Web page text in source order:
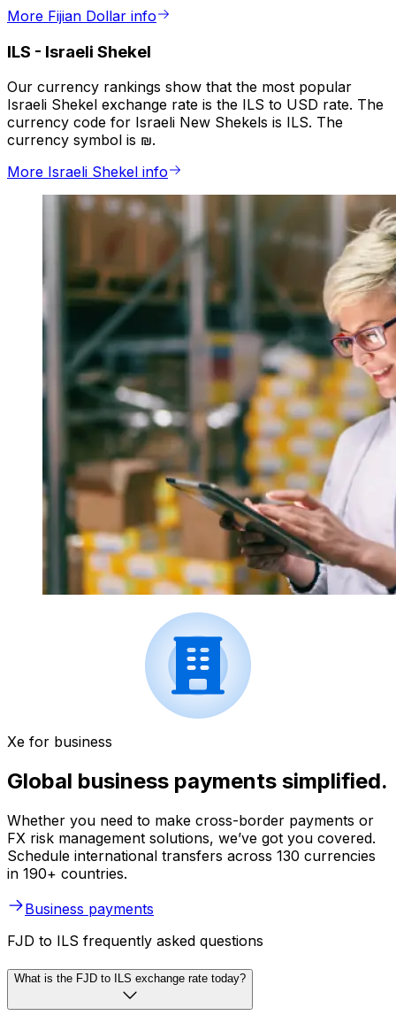
More Fijian Dollar info
ILS - Israeli Shekel
Our currency rankings show that the most popular
Israeli Shekel exchange rate is the ILS to USD rate. The
currency code for Israeli New Shekels is ILS. The
currency symbol is ₪.
More Israeli Shekel info
Xe for business
Global business payments simplified.
Whether you need to make cross-border payments or
FX risk management solutions, we’ve got you covered.
Schedule international transfers across 130 currencies
in 190+ countries.
Business payments
FJD to ILS frequently asked questions
What is the FJD to ILS exchange rate today?